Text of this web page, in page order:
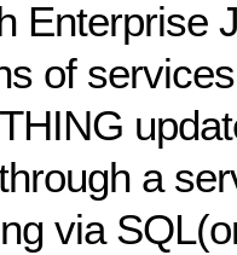
Enterprise
of
a
via